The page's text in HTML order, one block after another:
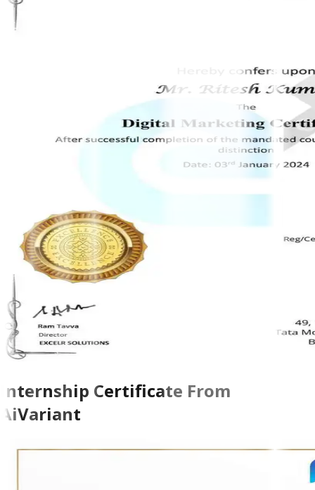
Internship Certificate From
AiVariant